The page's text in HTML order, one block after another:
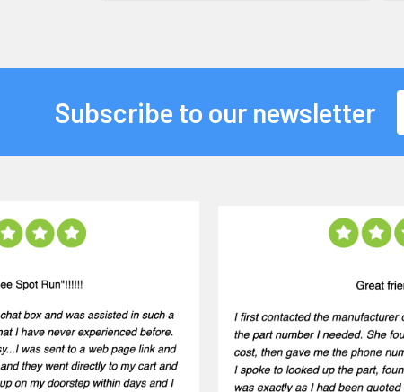
Subscribe to our newsletter